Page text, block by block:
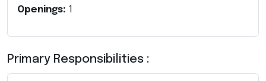
Openings: 1
Primary Responsibilities :